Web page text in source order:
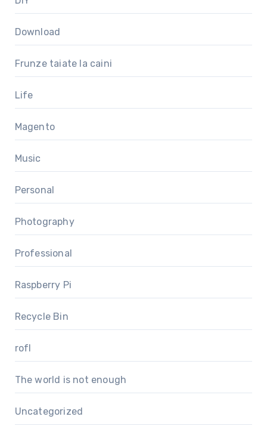
Download
Frunze taiate la caini
Life
Magento
Music
Personal
Photography
Professional
Raspberry Pi
Recycle Bin
rofl
The world is not enough
Uncategorized